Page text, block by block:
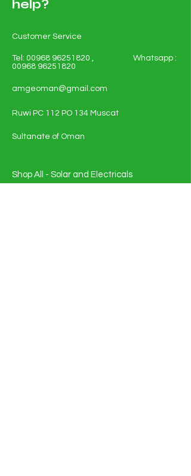
help?
Customer Service
Tel: 00968 96251820 , Whatsapp :
00968 96251820
amgeoman@gmail.com
Ruwi PC 112 PO 134 Muscat
Sultanate of Oman
Shop All - Solar and Electricals